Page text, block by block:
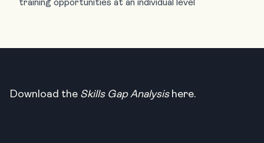
Download the Skills Gap Analysishere.